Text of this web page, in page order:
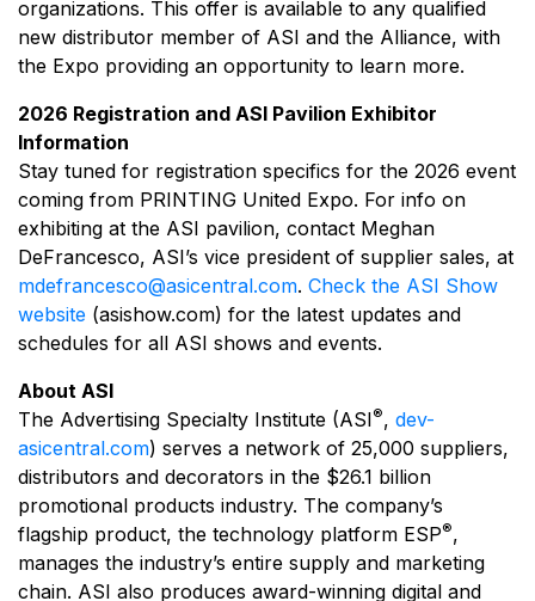
organizations. This offer is available to any qualified
new distributor member of ASI and the Alliance, with
the Expo providing an opportunity to learn more.
2026 Registration and ASI Pavilion Exhibitor
Information
Stay tuned for registration specifics for the 2026 event
coming from PRINTING United Expo. For info on
exhibiting at the ASI pavilion, contact Meghan
DeFrancesco, ASI’s vice president of supplier sales, at
mdefrancesco@asicentral.com. Check the ASI Show
website (asishow.com) for the latest updates and
schedules for all ASI shows and events.
About ASI
The Advertising Specialty Institute (ASI®, dev-
asicentral.com) serves a network of 25,000 suppliers,
distributors and decorators in the $26.1 billion
promotional products industry. The company’s
flagship product, the technology platform ESP®,
manages the industry’s entire supply and marketing
chain. ASI also produces award-winning digital and